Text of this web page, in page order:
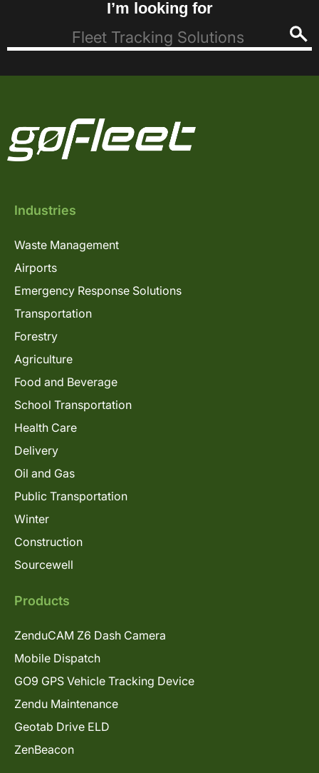
I’m looking for
Industries
Waste Management
Airports
Emergency Response Solutions
Transportation
Forestry
Agriculture
Food and Beverage
School Transportation
Health Care
Delivery
Oil and Gas
Public Transportation
Winter
Construction
Sourcewell
Products
ZenduCAM Z6 Dash Camera
Mobile Dispatch
GO9 GPS Vehicle Tracking Device
Zendu Maintenance
Geotab Drive ELD
ZenBeacon